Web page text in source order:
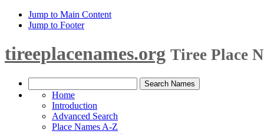
Jump to Main Content
Jump to Footer
tireeplacenames.org Tiree Place
Home
Introduction
Advanced Search
Place Names A-Z